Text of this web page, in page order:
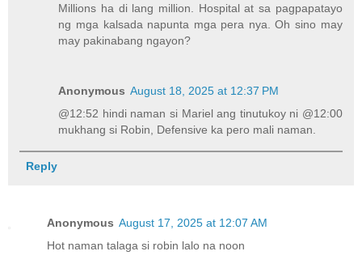
Millions ha di lang million. Hospital at sa pagpapatayo
ng mga kalsada napunta mga pera nya. Oh sino may
may pakinabang ngayon?
Anonymous August 18, 2025 at 12:37 PM
@12:52 hindi naman si Mariel ang tinutukoy ni @12:00
mukhang si Robin, Defensive ka pero mali naman.
Reply
Anonymous August 17, 2025 at 12:07 AM
Hot naman talaga si robin lalo na noon